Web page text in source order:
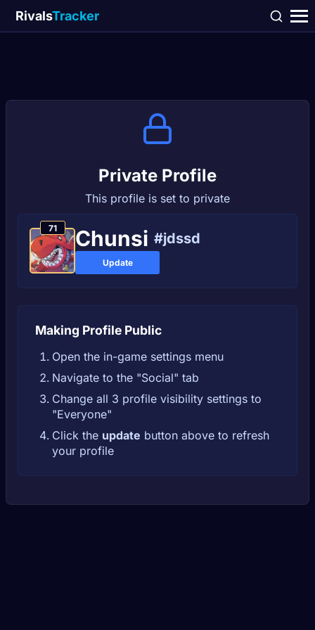
RivalsTracker
Private Profile
This profile is set to private
71 Chunsi #jdssd
Update
Making Profile Public
Open the in-game settings menu
Navigate to the "Social" tab
Change all 3 profile visibility settings to
"Everyone"
Click the update button above to refresh
your profile